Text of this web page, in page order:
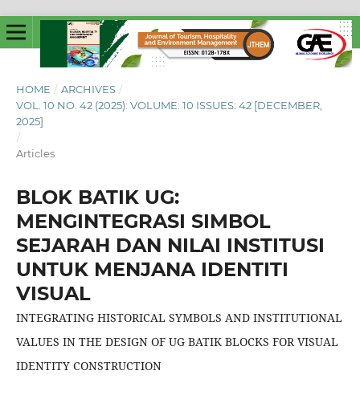
HOME / ARCHIVES /
VOL. 10 NO. 42 (2025): VOLUME: 10 ISSUES: 42 [DECEMBER,
2025]
/
Articles
BLOK BATIK UG:
MENGINTEGRASI SIMBOL
SEJARAH DAN NILAI INSTITUSI
UNTUK MENJANA IDENTITI
VISUAL
INTEGRATING HISTORICAL SYMBOLS AND INSTITUTIONAL
VALUES IN THE DESIGN OF UG BATIK BLOCKS FOR VISUAL
IDENTITY CONSTRUCTION